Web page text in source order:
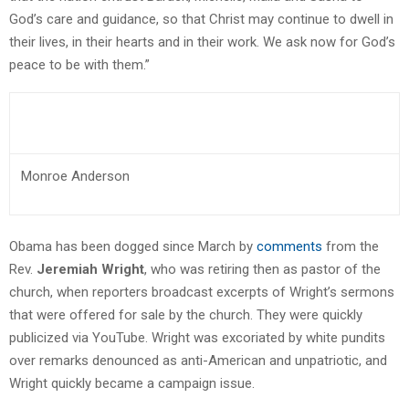
God’s care and guidance, so that Christ may continue to dwell in
their lives, in their hearts and in their work. We ask now for God’s
peace to be with them.”
Monroe Anderson
Obama has been dogged since March by comments from the
Rev. Jeremiah Wright, who was retiring then as pastor of the
church, when reporters broadcast excerpts of Wright’s sermons
that were offered for sale by the church. They were quickly
publicized via YouTube. Wright was excoriated by white pundits
over remarks denounced as anti-American and unpatriotic, and
Wright quickly became a campaign issue.